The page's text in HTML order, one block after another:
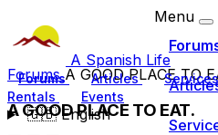
A Spanish Life
Forums Articles
Rentals
Events
🇬🇧English
Menu
ForumsA GOOD PLACE TO
A GOOD PLACE TO EAT.